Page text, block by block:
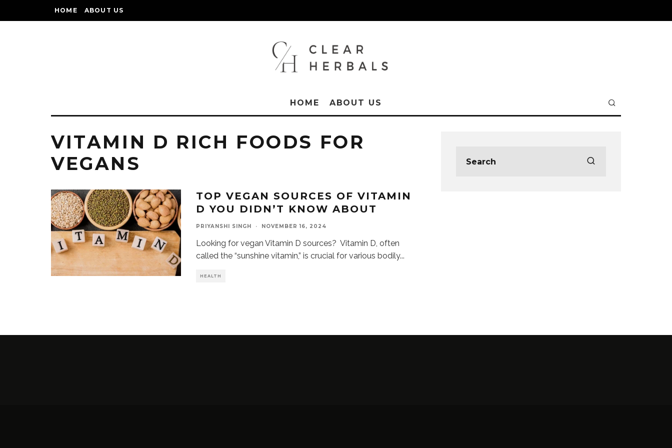
HOME ABOUT US
HOME ABOUT US
VITAMIN D RICH FOODS FOR
VEGANS
TOP VEGAN SOURCES OF VITAMIN
D YOU DIDN’T KNOW ABOUT
PRIYANSHI SINGH · NOVEMBER 16, 2024
Looking for vegan Vitamin D sources? Vitamin D, often
called the “sunshine vitamin,” is crucial for various bodily...
HEALTH